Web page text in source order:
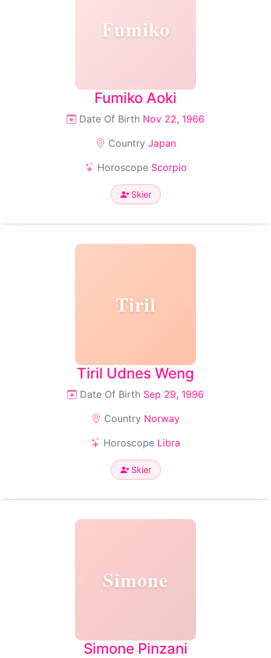
Fumiko
Fumiko Aoki
Date Of Birth Nov 22, 1966
Country Japan
Horoscope Scorpio
Skier
Tiril
Tiril Udnes Weng
Date Of Birth Sep 29, 1996
Country Norway
Horoscope Libra
Skier
Simone
Simone Pinzani